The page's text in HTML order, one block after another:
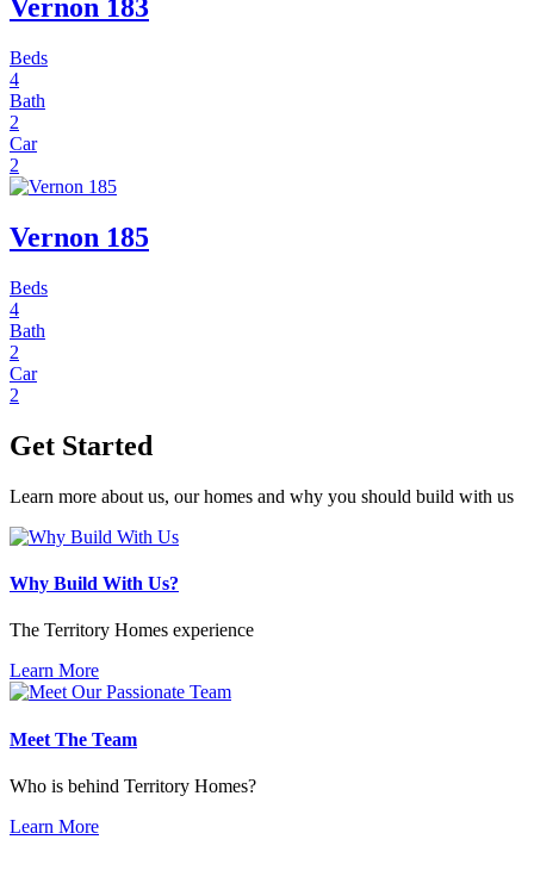
Vernon 183
Beds
4
Bath
2
Car
2
Vernon 185
Beds
4
Bath
2
Car
2
Get Started
Learn more about us, our homes and why you should build with us
Why Build With Us?
The Territory Homes experience
Learn More
Meet The Team
Who is behind Territory Homes?
Learn More